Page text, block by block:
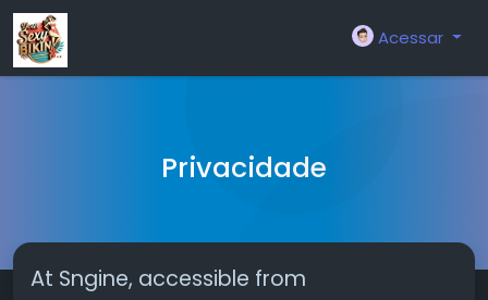
Acessar
Privacidade
At Sngine, accessible from